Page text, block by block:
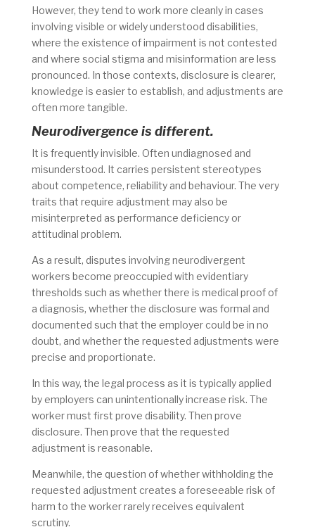
However, they tend to work more cleanly in cases
involving visible or widely understood disabilities,
where the existence of impairment is not contested
and where social stigma and misinformation are less
pronounced. In those contexts, disclosure is clearer,
knowledge is easier to establish, and adjustments are
often more tangible.
Neurodivergence is different.
It is frequently invisible. Often undiagnosed and
misunderstood. It carries persistent stereotypes
about competence, reliability and behaviour. The very
traits that require adjustment may also be
misinterpreted as performance deficiency or
attitudinal problem.
As a result, disputes involving neurodivergent
workers become preoccupied with evidentiary
thresholds such as whether there is medical proof of
a diagnosis, whether the disclosure was formal and
documented such that the employer could be in no
doubt, and whether the requested adjustments were
precise and proportionate.
In this way, the legal process as it is typically applied
by employers can unintentionally increase risk. The
worker must first prove disability. Then prove
disclosure. Then prove that the requested
adjustment is reasonable.
Meanwhile, the question of whether withholding the
requested adjustment creates a foreseeable risk of
harm to the worker rarely receives equivalent
scrutiny.